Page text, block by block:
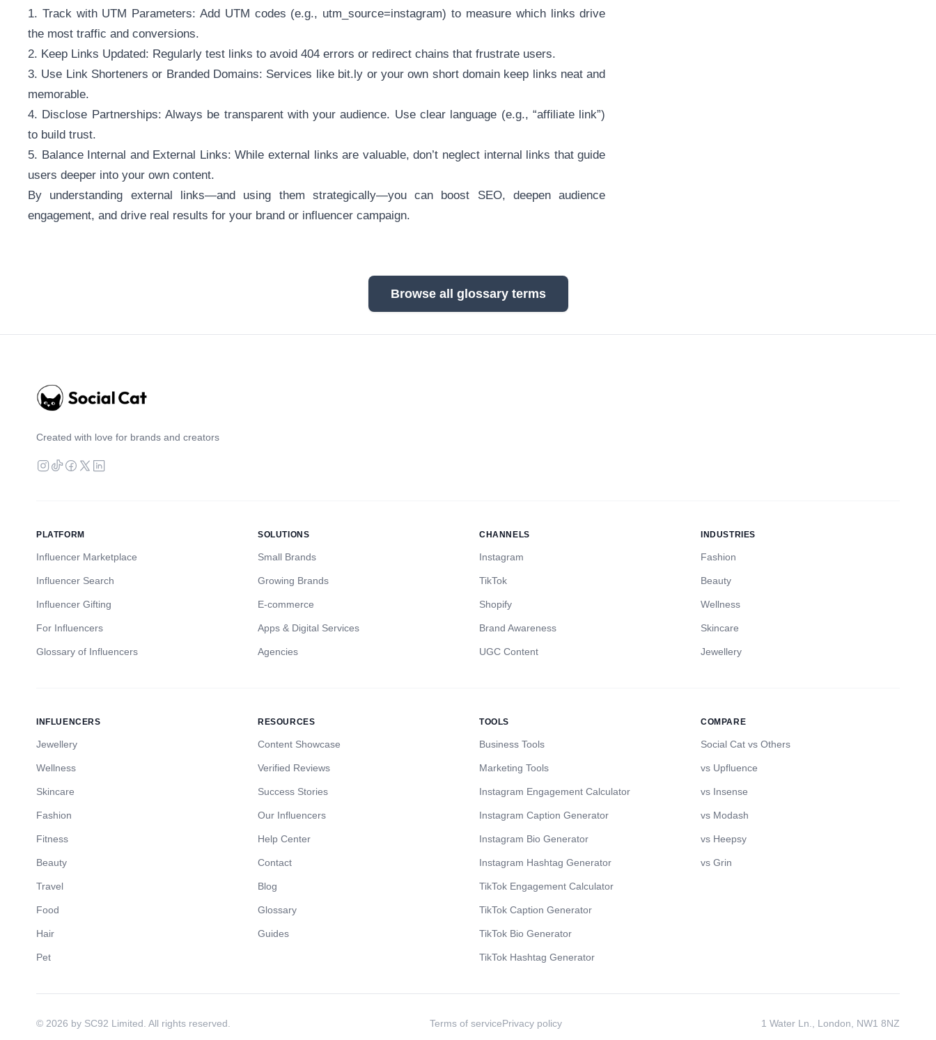
1. Track with UTM Parameters: Add UTM codes (e.g., utm_source=instagram) to measure which links drive
the most traffic and conversions.
2. Keep Links Updated: Regularly test links to avoid 404 errors or redirect chains that frustrate users.
3. Use Link Shorteners or Branded Domains: Services like bit.ly or your own short domain keep links neat and
memorable.
4. Disclose Partnerships: Always be transparent with your audience. Use clear language (e.g., “affiliate link”)
to build trust.
5. Balance Internal and External Links: While external links are valuable, don’t neglect internal links that guide
users deeper into your own content.
By understanding external links—and using them strategically—you can boost SEO, deepen audience
engagement, and drive real results for your brand or influencer campaign.
Browse all glossary terms
Created with love for brands and creators
PLATFORM
Influencer Marketplace
Influencer Search
Influencer Gifting
For Influencers
Glossary of Influencers
SOLUTIONS
Small Brands
Growing Brands
E-commerce
Apps & Digital Services
Agencies
CHANNELS
Instagram
TikTok
Shopify
Brand Awareness
UGC Content
INDUSTRIES
Fashion
Beauty
Wellness
Skincare
Jewellery
INFLUENCERS
Jewellery
Wellness
Skincare
Fashion
Fitness
Beauty
Travel
Food
Hair
Pet
RESOURCES
Content Showcase
Verified Reviews
Success Stories
Our Influencers
Help Center
Contact
Blog
Glossary
Guides
TOOLS
Business Tools
Marketing Tools
Instagram Engagement Calculator
Instagram Caption Generator
Instagram Bio Generator
Instagram Hashtag Generator
TikTok Engagement Calculator
TikTok Caption Generator
TikTok Bio Generator
TikTok Hashtag Generator
COMPARE
Social Cat vs Others
vs Upfluence
vs Insense
vs Modash
vs Heepsy
vs Grin
© 2026 by SC92 Limited. All rights reserved. Terms of servicePrivacy policy 1 Water Ln., London, NW1 8NZ